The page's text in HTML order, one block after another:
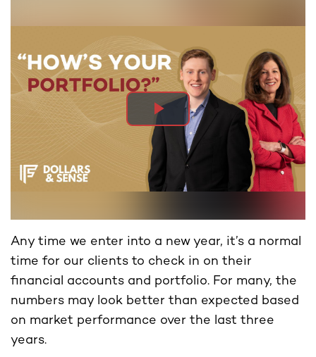
Any time we enter into a new year, it’s a normal
time for our clients to check in on their
financial accounts and portfolio. For many, the
numbers may look better than expected based
on market performance over the last three
years.